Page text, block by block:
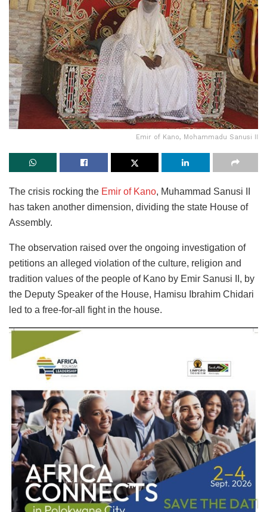
Emir of Kano, Mohammadu Sanusi II
The crisis rocking the Emir of Kano, Muhammad Sanusi II
has taken another dimension, dividing the state House of
Assembly.
The observation raised over the ongoing investigation of
petitions an alleged violation of the culture, religion and
tradition values of the people of Kano by Emir Sanusi II, by
the Deputy Speaker of the House, Hamisu Ibrahim Chidari
led to a free-for-all fight in the house.